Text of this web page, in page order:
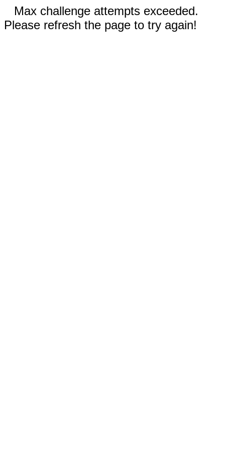
Max challenge attempts exceeded.
Please refresh the page to try again!